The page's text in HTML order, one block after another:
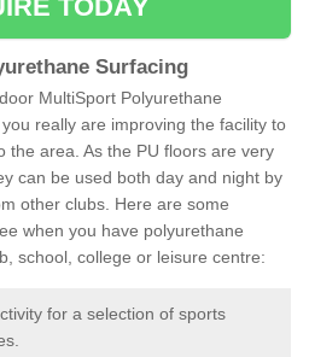
TODAY
Surfacing
MultiSport Polyurethane
really are improving the facility to
the area. As the PU floors are very
can be used both day and night by
other clubs. Here are some
when you have polyurethane
school, college or leisure centre:
for a selection of sports